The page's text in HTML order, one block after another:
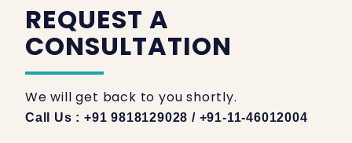
REQUEST A
CONSULTATION
We will get back to you shortly.
Call Us : +91 9818129028 / +91-11-46012004